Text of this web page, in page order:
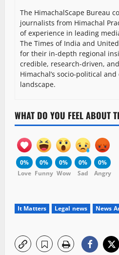
The HimachalScape Bureau
journalists from Himachal
of experience in leading
The Times of India and
for their in-depth regional
credible, research-driven,
Himachal’s socio-political
landscape.
WHAT DO YOU FEEL ABOUT
0%
Love
0%
Funny
0%
Wow
0%
Sad
0%
Angry
It Matters Legal news News